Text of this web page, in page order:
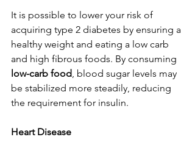
It is possible to lower your risk of
acquiring type 2 diabetes by ensuring a
healthy weight and eating a low carb
and high fibrous foods. By consuming
low-carb food, blood sugar levels may
be stabilized more steadily, reducing
the requirement for insulin.
Heart Disease